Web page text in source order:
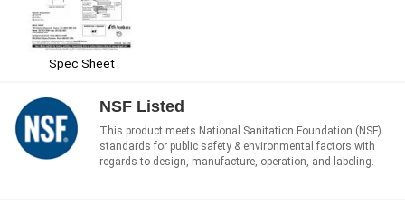
Spec Sheet
NSF Listed
This product meets National Sanitation Foundation (NSF)
standards for public safety & environmental factors with
regards to design, manufacture, operation, and labeling.